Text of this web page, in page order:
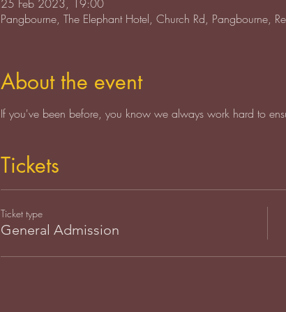
25 Feb 2023, 19:00
Pangbourne, The Elephant Hotel, Church Rd, Pangbourne,
About the event
If you've been before, you know we always work hard to
Tickets
Ticket type
General Admission